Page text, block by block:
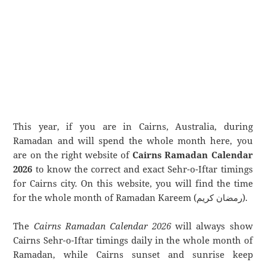
This year, if you are in Cairns, Australia, during
Ramadan and will spend the whole month here, you
are on the right website ofCairns Ramadan Calendar
2026 to know the correct and exact Sehr-o-Iftar timings
for Cairns city. On this website, you will find the time
for the whole month of Ramadan Kareem (رمضان كريم).
The Cairns Ramadan Calendar 2026will always show
Cairns Sehr-o-Iftar timings daily in the whole month of
Ramadan, while Cairns sunset and sunrise keep